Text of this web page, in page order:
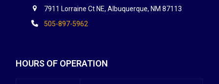
7911 Lorraine Ct NE, Albuquerque, NM 87113
505-897-5962
HOURS OF OPERATION